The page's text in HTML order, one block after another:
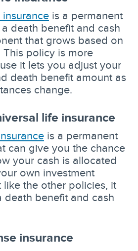
insurance is a permanent
death benefit and cash
that grows based on
This policy is more
it lets you adjust your
death benefit amount as
change.
life insurance
is a permanent
can give you the chance
your cash is allocated
own investment
like the other policies, it
death benefit and cash
insurance